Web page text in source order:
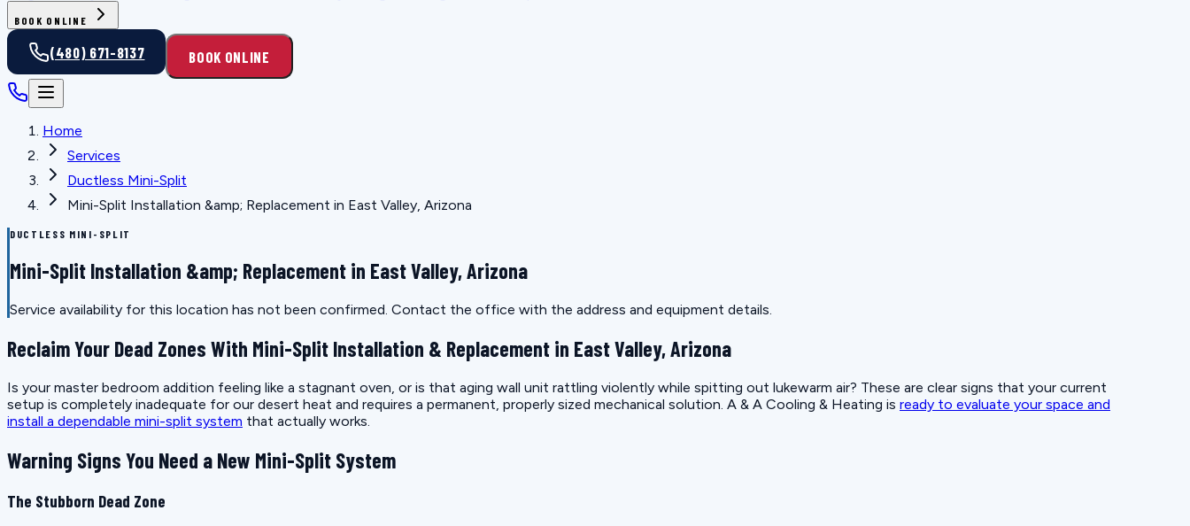
BOOK ONLINE
(480) 671-8137 BOOK ONLINE
Home
Services
Ductless Mini-Split
Mini-Split Installation &amp; Replacement in East Valley, Arizona
DUCTLESS MINI-SPLIT
Mini-Split Installation &amp; Replacement in East Valley, Arizona
Service availability for this location has not been confirmed. Contact the office with the address and equipment details.
Reclaim Your Dead Zones With Mini-Split Installation & Replacement in East Valley, Arizona
Is your master bedroom addition feeling like a stagnant oven, or is that aging wall unit rattling violently while spitting out lukewarm air? These are clear signs that your current
setup is completely inadequate for our desert heat and requires a permanent, properly sized mechanical solution. A & A Cooling & Heating is ready to evaluate your space and
install a dependable mini-split system that actually works.
Warning Signs You Need a New Mini-Split System
The Stubborn Dead Zone